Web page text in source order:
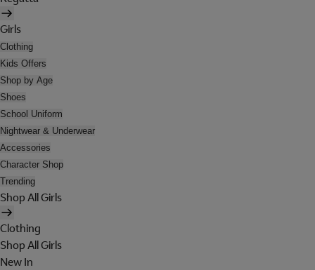
Girls
Clothing
Kids Offers
Shop by Age
Shoes
School Uniform
Nightwear & Underwear
Accessories
Character Shop
Trending
Shop All Girls
Clothing
Shop All Girls
New In